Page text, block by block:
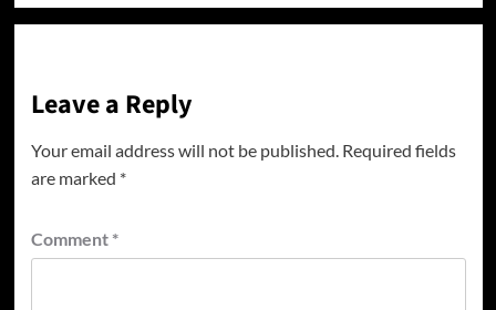
Leave a Reply
Your email address will not be published. Required fields
are marked *
Comment *